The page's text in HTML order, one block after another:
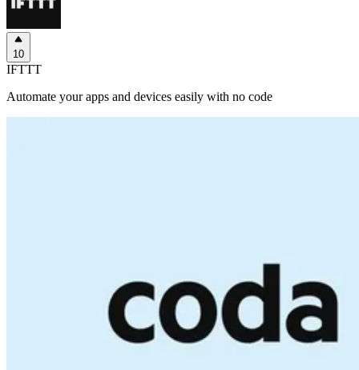
10
IFTTT
Automate your apps and devices easily with no code